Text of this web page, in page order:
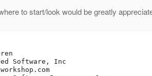
to start/look would be greatly
Software, Inc